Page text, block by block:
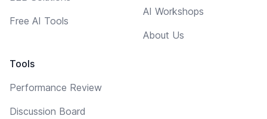
Free AI Tools
Tools
Performance Review
Discussion Board
AI Workshops
About Us